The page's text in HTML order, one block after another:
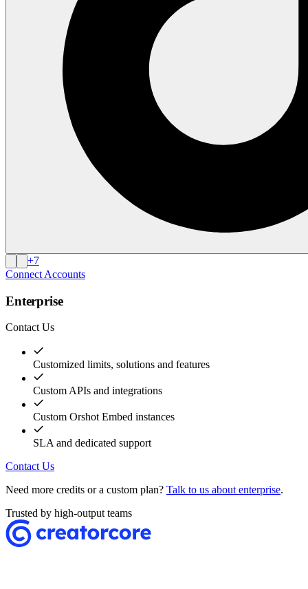
+7
Connect Accounts
Enterprise
Contact Us
Customized limits, solutions and features
Custom APIs and integrations
Custom Orshot Embed instances
SLA and dedicated support
Contact Us
Need more credits or a custom plan? Talk to us about enterprise.
Trusted by high-output teams